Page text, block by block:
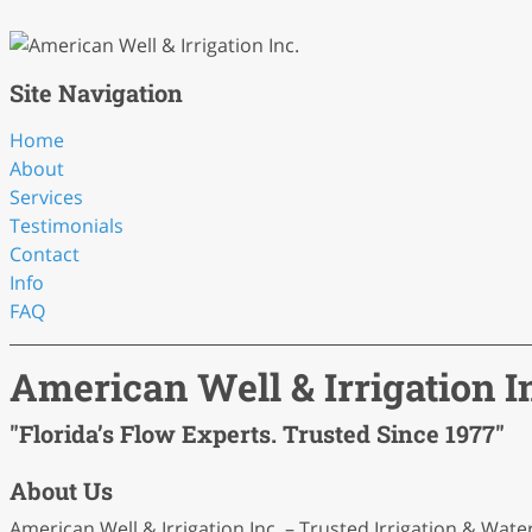
Site Navigation
Home
About
Services
Testimonials
Contact
Info
FAQ
American Well & Irrigation
"Florida’s Flow Experts. Trusted Since 1977"
About Us